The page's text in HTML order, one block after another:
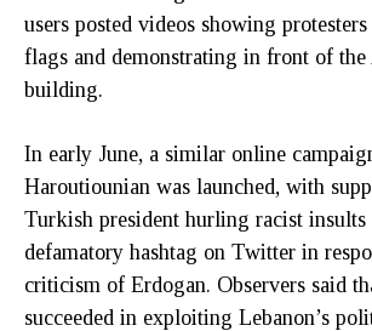
users posted videos showing
flags and demonstrating in front of
building.
In early June, a similar online
Haroutiounian was launched, with
Turkish president hurling racist insults
defamatory hashtag on Twitter in
criticism of Erdogan. Observers said
succeeded in exploiting Lebanon’s